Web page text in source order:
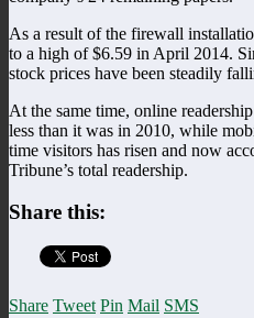
As a result of the firewall
to a high of $6.59 in April 2014.
stock prices have been steadily
At the same time, online
less than it was in 2010, while
time visitors has risen and now
Tribune’s total readership.
Share this:
Share Tweet Pin Mail SMS